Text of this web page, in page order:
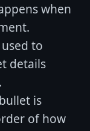
when
to
details
is
of how